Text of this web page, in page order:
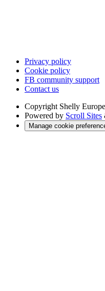
Privacy policy
Cookie policy
FB community support
Contact us
Copyright Shelly
Powered by Scroll Sites
Manage cookie